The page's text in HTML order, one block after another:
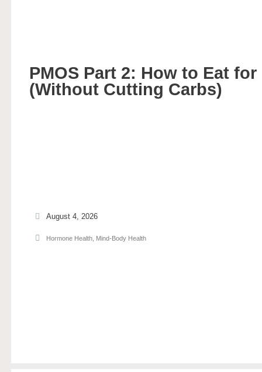
PMOS Part 2: How to Eat
(Without Cutting Carbs)
August 4, 2026
Hormone Health, Mind-Body Health